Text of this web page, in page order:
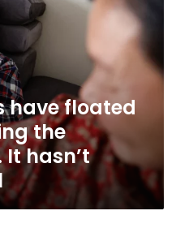
have floated
the
hasn’t